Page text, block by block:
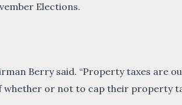
Elections.
Berry said. “Property taxes are
whether or not to cap their property